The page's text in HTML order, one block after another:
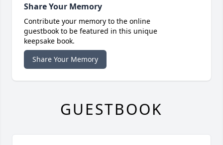
Share Your Memory
Contribute your memory to the online
guestbook to be featured in this unique
keepsake book.
Share Your Memory
GUESTBOOK